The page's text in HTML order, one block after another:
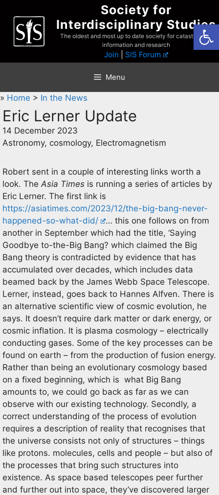
content
Society for
Interdisciplinary Studies
The oldest and most up to date society for catastrophist
information and research
Join SIS Forum
Menu
» Home > In the News
Eric Lerner Update
14 December 2023
Astronomy, cosmology, Electromagnetism
Robert sent in a couple of interesting links worth a
look. TheAsia Times is running a series of articles by
Eric Lerner. The first link is
https://asiatimes.com/2023/12/the-big-bang-never-
happened-so-what-did/
… this one follows on from
another in September which had the title, ‘Saying
Goodbye to-the-Big Bang? which claimed the Big
Bang theory is contradicted by evidence that has
accumulated over decades, which includes data
beamed back by the James Webb Space Telescope.
Lerner, instead, goes back to Hannes Alfven. There is
an alternative scientific view of cosmic evolution, he
says. It doesn’t require dark matter or dark energy, or
cosmic inflation. It is plasma cosmology – electrically
conducting gases. Some of the key processes can be
found on earth – from the production of fusion energy.
Rather than being an evolutionary cosmology based
on a fixed beginning, which is what Big Bang
amounts to, we could go back as far as we can
observe with our existing technology. Secondly, a
correct understanding of the process of evolution
requires a description of reality that recognises that
the universe consists not only of structures – things
like protons. molecules, cells and people – but also of
the processes that bring such structures into
existence. As space based telescopes peer further
and further out into space, they’ve discovered larger